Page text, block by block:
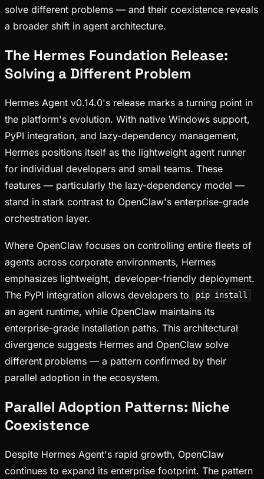
solve different problems — and their coexistence reveals
a broader shift in agent architecture.
The Hermes Foundation Release:
Solving a Different Problem
Hermes Agent v0.14.0's release marks a turning point in
the platform's evolution. With native Windows support,
PyPI integration, and lazy-dependency management,
Hermes positions itself as the lightweight agent runner
for individual developers and small teams. These
features — particularly the lazy-dependency model —
stand in stark contrast to OpenClaw's enterprise-grade
orchestration layer.
Where OpenClaw focuses on controlling entire fleets of
agents across corporate environments, Hermes
emphasizes lightweight, developer-friendly deployment.
The PyPI integration allows developers to
pip install
an agent runtime, while OpenClaw maintains its
enterprise-grade installation paths. This architectural
divergence suggests Hermes and OpenClaw solve
different problems — a pattern confirmed by their
parallel adoption in the ecosystem.
Parallel Adoption Patterns: Niche
Coexistence
Despite Hermes Agent's rapid growth, OpenClaw
continues to expand its enterprise footprint. The pattern